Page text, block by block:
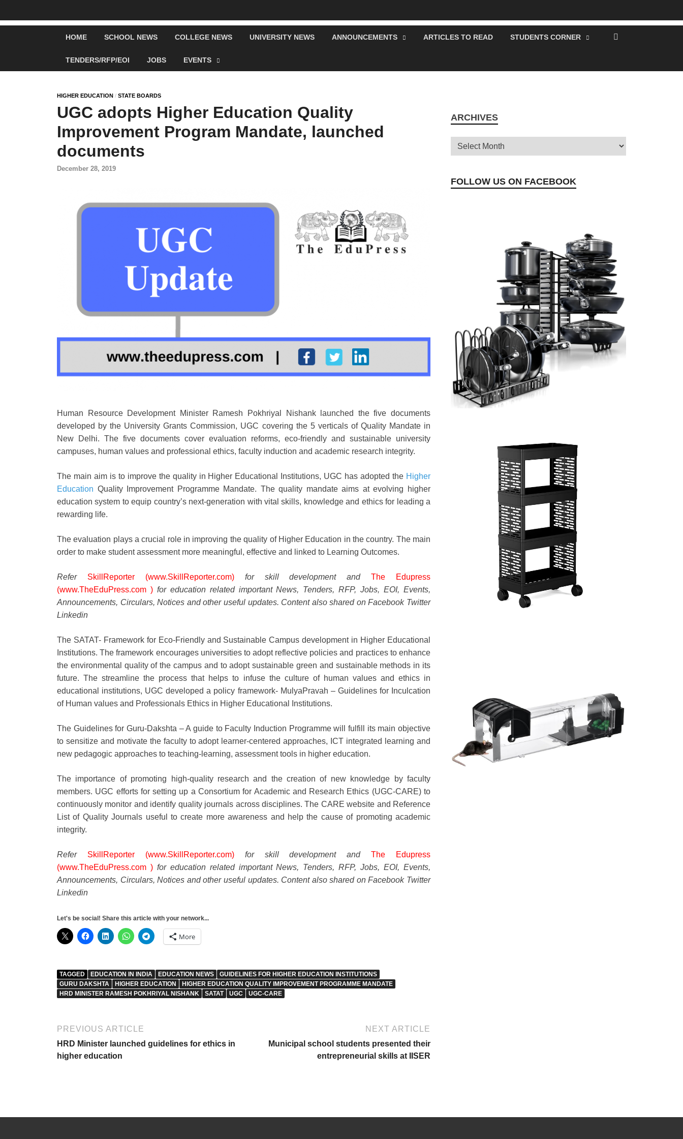
HOME SCHOOL NEWS COLLEGE NEWS UNIVERSITY NEWS ANNOUNCEMENTS ARTICLES TO READ STUDENTS CORNER
TENDERS/RFP/EOI JOBS EVENTS
HIGHER EDUCATION / STATE BOARDS
UGC adopts Higher Education Quality
Improvement Program Mandate, launched
documents
December 28, 2019
Human Resource Development Minister Ramesh Pokhriyal Nishank launched the five documents
developed by the University Grants Commission, UGC covering the 5 verticals of Quality Mandate in
New Delhi. The five documents cover evaluation reforms, eco-friendly and sustainable university
campuses, human values and professional ethics, faculty induction and academic research integrity.
The main aim is to improve the quality in Higher Educational Institutions, UGC has adopted the Higher
Education Quality Improvement Programme Mandate. The quality mandate aims at evolving higher
education system to equip country’s next-generation with vital skills, knowledge and ethics for leading a
rewarding life.
The evaluation plays a crucial role in improving the quality of Higher Education in the country. The main
order to make student assessment more meaningful, effective and linked to Learning Outcomes.
ReferSkillReporter (www.SkillReporter.com) for skill development andThe Edupress
(www.TheEduPress.com ) for education related important News, Tenders, RFP, Jobs, EOI, Events,
Announcements, Circulars, Notices and other useful updates. Content also shared on Facebook Twitter
Linkedin
The SATAT- Framework for Eco-Friendly and Sustainable Campus development in Higher Educational
Institutions. The framework encourages universities to adopt reflective policies and practices to enhance
the environmental quality of the campus and to adopt sustainable green and sustainable methods in its
future. The streamline the process that helps to infuse the culture of human values and ethics in
educational institutions, UGC developed a policy framework- MulyaPravah – Guidelines for Inculcation
of Human values and Professionals Ethics in Higher Educational Institutions.
The Guidelines for Guru-Dakshta – A guide to Faculty Induction Programme will fulfill its main objective
to sensitize and motivate the faculty to adopt learner-centered approaches, ICT integrated learning and
new pedagogic approaches to teaching-learning, assessment tools in higher education.
The importance of promoting high-quality research and the creation of new knowledge by faculty
members. UGC efforts for setting up a Consortium for Academic and Research Ethics (UGC-CARE) to
continuously monitor and identify quality journals across disciplines. The CARE website and Reference
List of Quality Journals useful to create more awareness and help the cause of promoting academic
integrity.
ReferSkillReporter (www.SkillReporter.com) for skill development andThe Edupress
(www.TheEduPress.com ) for education related important News, Tenders, RFP, Jobs, EOI, Events,
Announcements, Circulars, Notices and other useful updates. Content also shared on Facebook Twitter
Linkedin
Let's be social! Share this article with your network...
More
TAGGED EDUCATION IN INDIA EDUCATION NEWS
GUIDELINES FOR HIGHER EDUCATION INSTITUTIONS
GURU DAKSHTA
HIGHER EDUCATION
HIGHER EDUCATION QUALITY IMPROVEMENT PROGRAMME MANDATE
HRD MINISTER RAMESH POKHRIYAL NISHANK
SATAT UGC UGC-CARE
PREVIOUS ARTICLE
HRD Minister launched guidelines for ethics in
higher education
NEXT ARTICLE
Municipal school students presented their
entrepreneurial skills at IISER
ARCHIVES
FOLLOW US ON FACEBOOK